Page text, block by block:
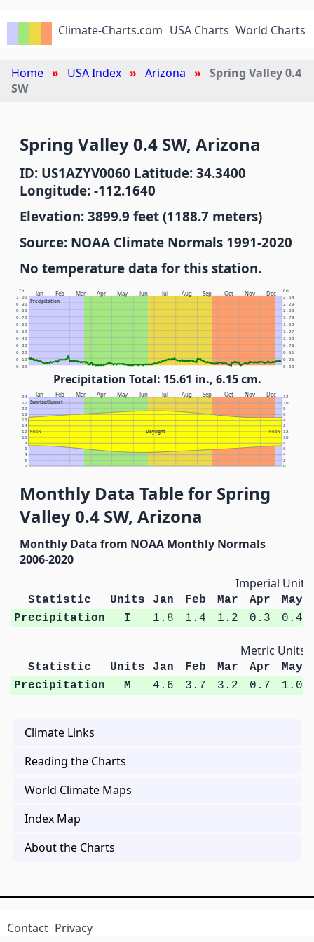
Climate-Charts.com USA Charts World Charts
Home USA Index Arizona
Spring Valley 0.4
SW
Spring Valley 0.4 SW, Arizona
ID: US1AZYV0060 Latitude: 34.3400
Longitude: -112.1640
Elevation: 3899.9 feet (1188.7 meters)
Source: NOAA Climate Normals 1991-2020
No temperature data for this station.
Jan Feb Mar Apr May Jun Jul Aug Sep Oct Nov Dec
Precipitation
In. Cm.
0.00 0.00
0.10 0.25
0.20 0.51
0.30 0.76
0.40 1.02
0.50 1.27
0.60 1.52
0.70 1.78
0.80 2.03
0.90 2.29
1.00 2.54
Precipitation Total: 15.61 in., 6.15 cm.
Jan Feb Mar Apr May Jun Jul Aug Sep Oct Nov Dec
Sunrise/Sunset
Daylight
NOON NOON
0 0
2 2
4 4
6 6
8 8
10 10
12 12
14 2
16 4
18 6
20 8
22 10
24 12
Monthly Data Table for Spring
Valley 0.4 SW, Arizona
Monthly Data from NOAA Monthly Normals
2006-2020
Imperial Units
Statistic Units Jan Feb Mar Apr
May
Precipitation
I 1.8 1.4 1.2 0.3 0.4
Metric Units
Statistic Units Jan Feb Mar Apr
May
Precipitation
M 4.6 3.7 3.2 0.7 1.0
Climate Links
Reading the Charts
World Climate Maps
Index Map
About the Charts
Contact Privacy